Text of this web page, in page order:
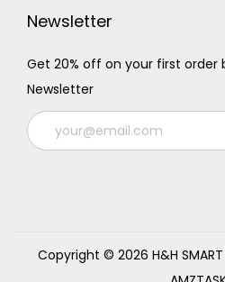
Newsletter
Get 20% off on your first order
Newsletter
Copyright © 2026 H&H SMART